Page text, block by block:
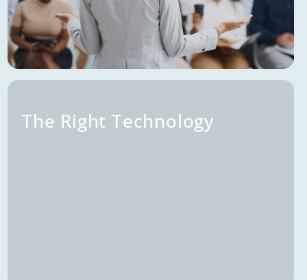
history, and demographic and
signals. The result is a precisely defined
individuals most likely to show up, engage,
action.